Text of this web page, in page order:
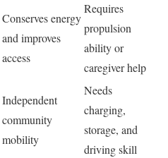
Conserves energy
and improves
access
Requires
propulsion
ability or
caregiver help
Independent
community
mobility
Needs
charging,
storage, and
driving skill